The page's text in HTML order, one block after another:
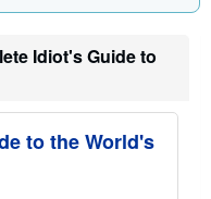
g
t
Idiot's Guide to
to the World's